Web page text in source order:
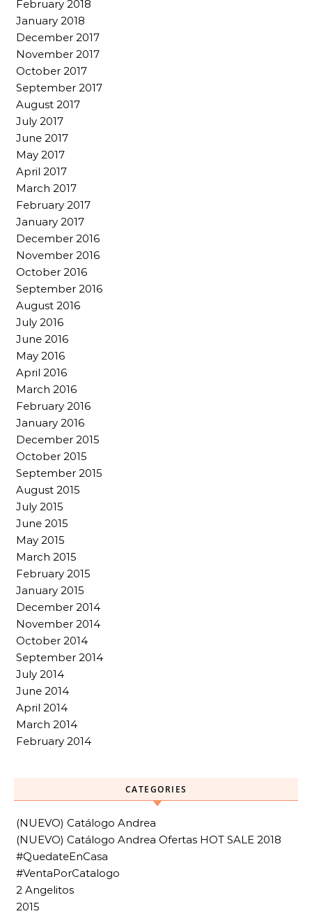
February 2018
January 2018
December 2017
November 2017
October 2017
September 2017
August 2017
July 2017
June 2017
May 2017
April 2017
March 2017
February 2017
January 2017
December 2016
November 2016
October 2016
September 2016
August 2016
July 2016
June 2016
May 2016
April 2016
March 2016
February 2016
January 2016
December 2015
October 2015
September 2015
August 2015
July 2015
June 2015
May 2015
March 2015
February 2015
January 2015
December 2014
November 2014
October 2014
September 2014
July 2014
June 2014
April 2014
March 2014
February 2014
CATEGORIES
(NUEVO) Catálogo Andrea
(NUEVO) Catálogo Andrea Ofertas HOT SALE 2018
#QuedateEnCasa
#VentaPorCatalogo
2 Angelitos
2015